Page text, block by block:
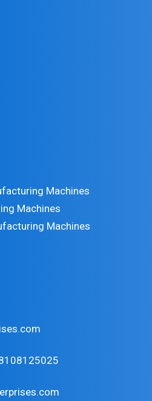
Machines
Machines
Machines